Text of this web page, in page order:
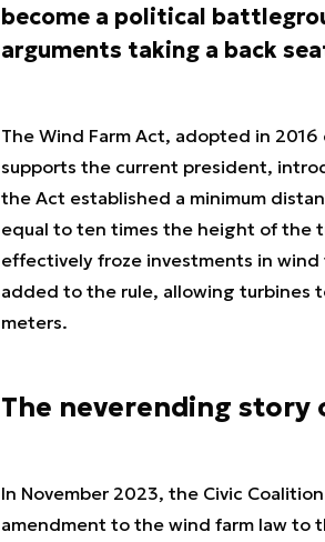
become a political
arguments taking a back
The Wind Farm Act, adopted in
supports the current president,
the Act established a minimum
equal to ten times the height of the
effectively froze investments in wind
added to the rule, allowing turbines
meters.
The neverending story
In November 2023, the Civic
amendment to the wind farm law to